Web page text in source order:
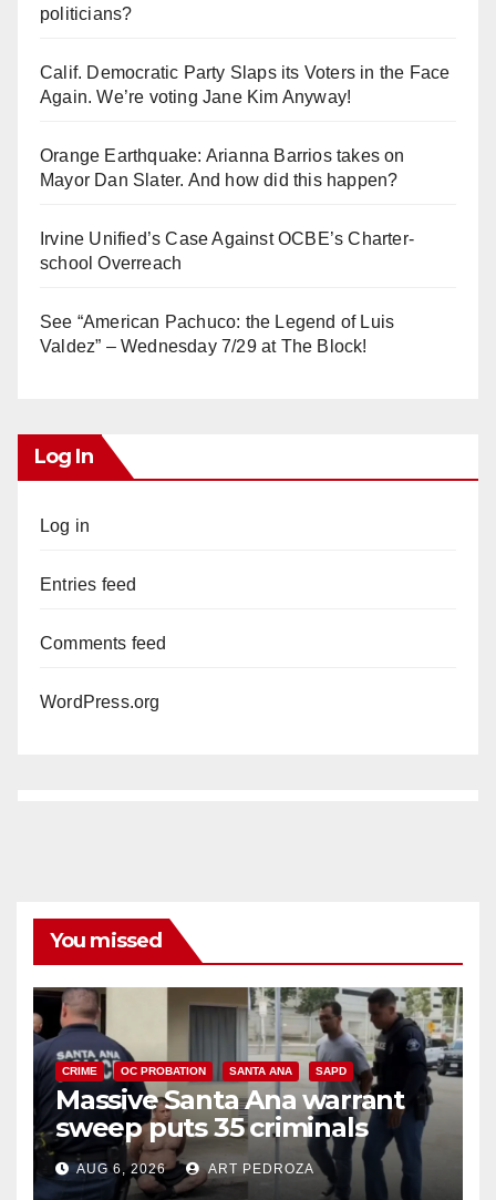
politicians?
Calif. Democratic Party Slaps its Voters in the Face
Again. We’re voting Jane Kim Anyway!
Orange Earthquake: Arianna Barrios takes on
Mayor Dan Slater. And how did this happen?
Irvine Unified’s Case Against OCBE’s Charter-
school Overreach
See “American Pachuco: the Legend of Luis
Valdez” – Wednesday 7/29 at The Block!
Log In
Log in
Entries feed
Comments feed
WordPress.org
You missed
CRIME OC PROBATION SANTA ANA SAPD
Massive Santa Ana warrant
sweep puts 35 criminals
behind bars amid recidivism
surge
AUG 6, 2026 ART PEDROZA